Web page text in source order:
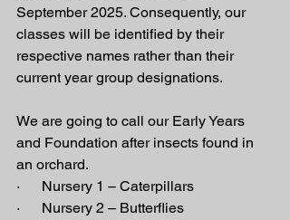
September 2025. Consequently, our
classes will be identified by their
respective names rather than their
current year group designations.
We are going to call our Early Years
and Foundation after insects found in
an orchard.
·      Nursery 1 – Caterpillars
·      Nursery 2 – Butterflies